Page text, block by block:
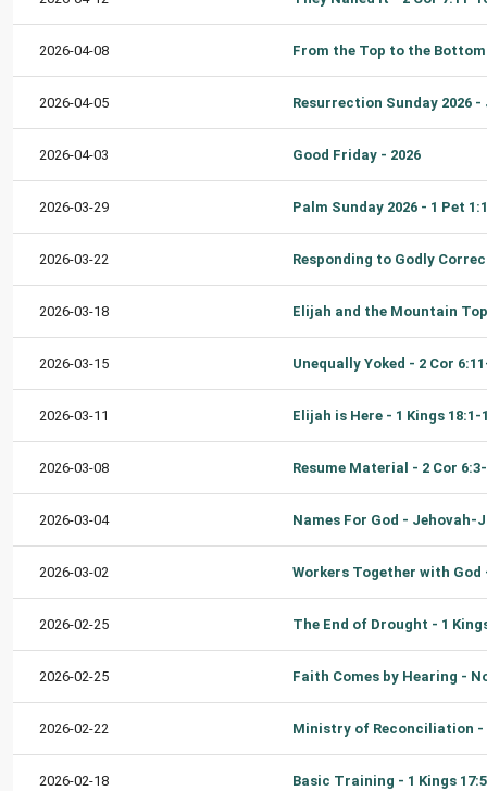
2026-02-25
2026-02-22
2026-02-18
2026-04-08
2026-04-05
2026-04-03 Good Friday - 2026
2026-03-29
2026-03-22
2026-03-18
2026-03-15
2026-03-11 Elijah is Here - 1 Kings 18:1-
2026-03-08 Resume Material - 2 Cor
2026-03-04
2026-03-02
2026-02-25